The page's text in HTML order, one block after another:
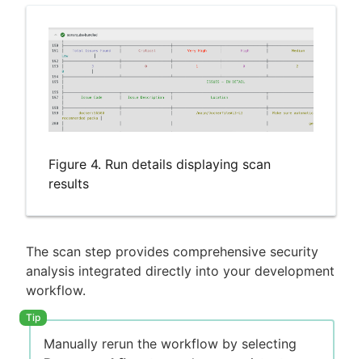
Figure 4. Run details displaying scan
results
The scan step provides comprehensive security
analysis integrated directly into your development
workflow.
Manually rerun the workflow by selecting